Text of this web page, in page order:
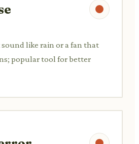
like rain or a fan that
popular tool for better